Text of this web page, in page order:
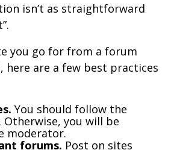
isn’t as straightforward
you go for from a forum
here are a few best practices
You should follow the
Otherwise, you will be
moderator.
forums. Post on sites